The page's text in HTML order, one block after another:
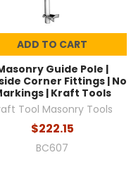
ADD TO CART
Guide Pole |
Corner Fittings | No
| Kraft Tools
Tool Masonry Tools
$222.15
BC607